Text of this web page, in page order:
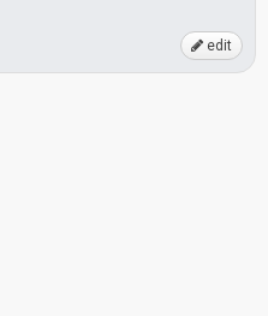
edit